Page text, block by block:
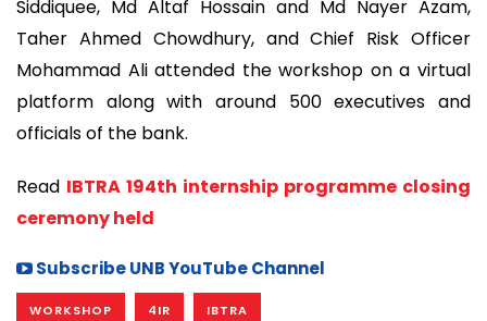
Siddiquee, Md Altaf Hossain and Md Nayer Azam,
Taher Ahmed Chowdhury, and Chief Risk Officer
Mohammad Ali attended the workshop on a virtual
platform along with around 500 executives and
officials of the bank.
Read IBTRA 194th internship programme closing
ceremony held
Subscribe UNB YouTube Channel
WORKSHOP 4IR IBTRA